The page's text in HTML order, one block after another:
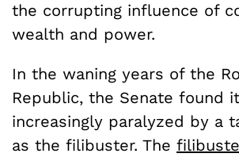
the corrupting influence of
wealth and power.
In the waning years of the
Republic, the Senate found
increasingly paralyzed by a
as the filibuster. The